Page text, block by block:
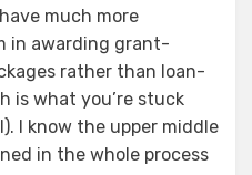
much more
in awarding grant-
rather than loan-
is what you’re stuck
I know the upper middle
in the whole process